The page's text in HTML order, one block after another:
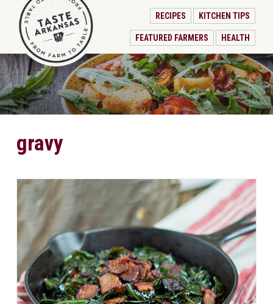
RECIPES KITCHEN TIPS
FEATURED FARMERS HEALTH
gravy